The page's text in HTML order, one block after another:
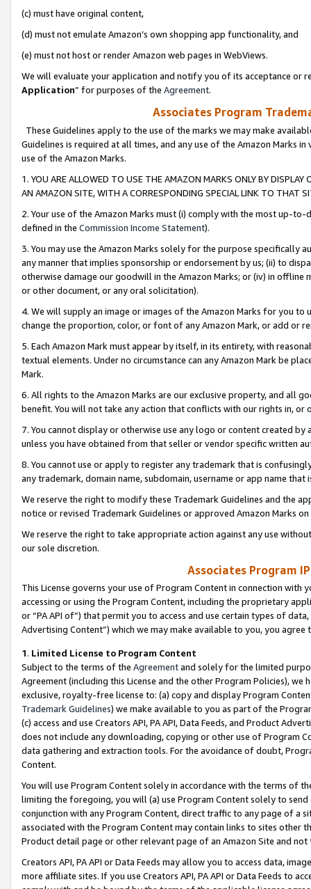
(c) must have original content,
(d) must not emulate Amazon’s own shopping app functionality, and
(e) must not host or render Amazon web pages in WebViews.
We will evaluate your application and notify you of its acceptance or
Application” for purposes of the Agreement.
Associates Program
These Guidelines apply to the use of the marks we may make
Guidelines is required at all times, and any use of the Amazon Marks
use of the Amazon Marks.
1. YOU ARE ALLOWED TO USE THE AMAZON MARKS ONLY BY
AN AMAZON SITE, WITH A CORRESPONDING SPECIAL LINK TO THAT
2. Your use of the Amazon Marks must (i) comply with the most up-
defined in the Commission Income Statement).
3. You may use the Amazon Marks solely for the purpose specifically
any manner that implies sponsorship or endorsement by us; (ii) to
otherwise damage our goodwill in the Amazon Marks; or (iv) in offline
or other document, or any oral solicitation).
4. We will supply an image or images of the Amazon Marks for you to
change the proportion, color, or font of any Amazon Mark, or add or
5. Each Amazon Mark must appear by itself, in its entirety, with
textual elements. Under no circumstance can any Amazon Mark be
Mark.
6. All rights to the Amazon Marks are our exclusive property, and all
benefit. You will not take any action that conflicts with our rights in, or
7. You cannot display or otherwise use any logo or content created
unless you have obtained from that seller or vendor specific written
8. You cannot use or apply to register any trademark that is
any trademark, domain name, subdomain, username or app name
We reserve the right to modify these Trademark Guidelines and the
notice or revised Trademark Guidelines or approved Amazon Marks
We reserve the right to take appropriate action against any use
our sole discretion.
Associates Program
This License governs your use of Program Content in connection
accessing or using the Program Content, including the proprietary
or “PA API of”) that permit you to access and use certain types of
Advertising Content”) which we may make available to you, you agree
1. Limited License to Program Content
Subject to the terms of the Agreementand solely for the limited
Agreement (including this License and the other Program Policies),
exclusive, royalty-free license to: (a) copy and display Program
Trademark Guidelines) we make available to you as part of the
(c) access and use Creators API, PA API, Data Feeds, and Product
does not include any downloading, copying or other use of Program
data gathering and extraction tools. For the avoidance of doubt,
Content.
You will use Program Content solely in accordance with the terms of
limiting the foregoing, you will (a) use Program Content solely to
conjunction with any Program Content, direct traffic to any page of a
associated with the Program Content may contain links to sites other
Product detail page or other relevant page of an Amazon Site and not
Creators API, PA API or Data Feeds may allow you to access data,
more affiliate sites. If you use Creators API, PA API or Data Feeds to